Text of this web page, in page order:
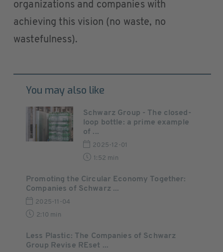
organizations and companies with
achieving this vision (no waste, no
wastefulness).
You may also like
Schwarz Group - The closed-
loop bottle: a prime example
of ...
2025-12-01
1:52 min
Promoting the Circular Economy Together:
Companies of Schwarz ...
2025-11-04
2:10 min
Less Plastic: The Companies of Schwarz
Group Revise REset ...